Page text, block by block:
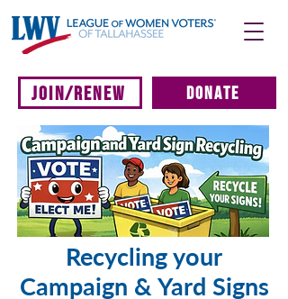
JOIN/RENEW DONATE
Recycling your
Campaign & Yard Signs